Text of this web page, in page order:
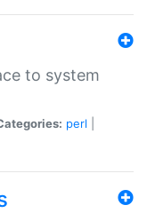
to system
perl